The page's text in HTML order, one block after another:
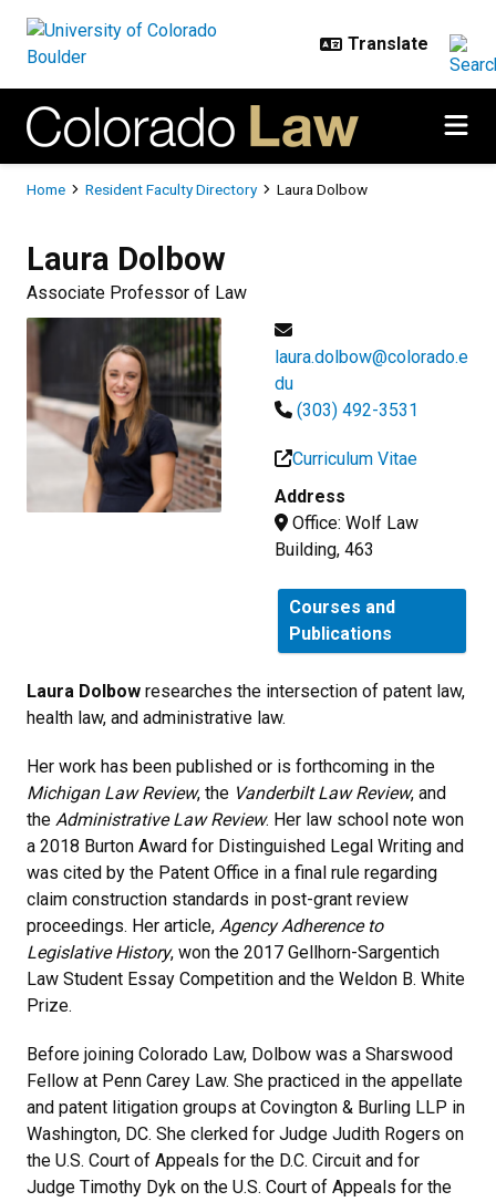
Breadcrumb
Home Resident Faculty Directory Laura Dolbow
Laura Dolbow
Associate Professor of Law
laura.dolbow@colorado.e
du
(303) 492-3531
Curriculum Vitae
Address
Office: Wolf Law
Building, 463
Courses and
Publications
Laura Dolbow researches the intersection of patent law,
health law, and administrative law.
Her work has been published or is forthcoming in the
Michigan Law Review, the Vanderbilt Law Review, and
the Administrative Law Review. Her law school note won
a 2018 Burton Award for Distinguished Legal Writing and
was cited by the Patent Office in a final rule regarding
claim construction standards in post-grant review
proceedings. Her article, Agency Adherence to
Legislative History, won the 2017 Gellhorn-Sargentich
Law Student Essay Competition and the Weldon B. White
Prize.
Before joining Colorado Law, Dolbow was a Sharswood
Fellow at Penn Carey Law. She practiced in the appellate
and patent litigation groups at Covington & Burling LLP in
Washington, DC. She clerked for Judge Judith Rogers on
the U.S. Court of Appeals for the D.C. Circuit and for
Judge Timothy Dyk on the U.S. Court of Appeals for the